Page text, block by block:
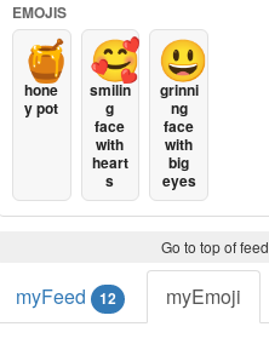
EMOJIS
🍯
hone
y pot
🥰
smilin
g
face
with
heart
s
😃
grinni
ng
face
with
big
eyes
Go to top of feed
myFeed 12 myEmoji